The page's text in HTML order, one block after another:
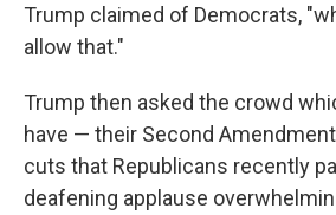
Trump claimed of Democrats,
allow that."
Trump then asked the crowd
have — their Second
cuts that Republicans recently
deafening applause